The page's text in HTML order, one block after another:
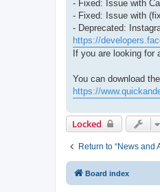
- Fixed: Issue with
- Fixed: Issue with
- Deprecated:
https://
If you are looking for
You can download
https://
Locked
Return to “News and
Board index